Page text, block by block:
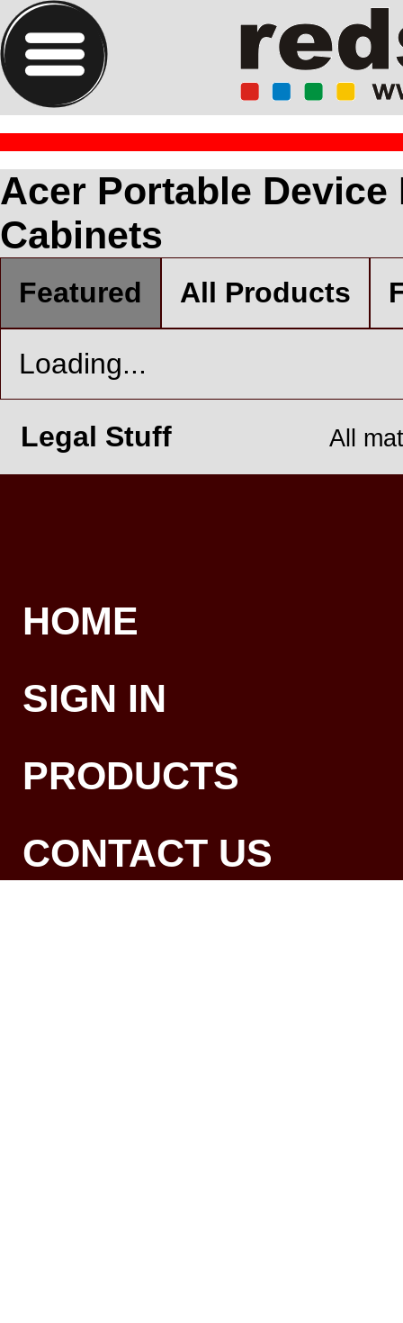
Acer Portable Device
Cabinets
Featured All Products
Loading...
Legal Stuff All
HOME
SIGN IN
PRODUCTS
CONTACT US